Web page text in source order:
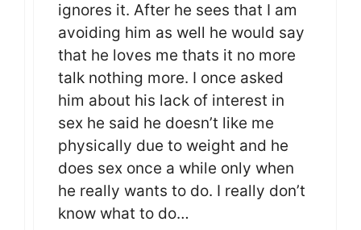
ignores it. After he sees that I am
avoiding him as well he would say
that he loves me thats it no more
talk nothing more. I once asked
him about his lack of interest in
sex he said he doesn’t like me
physically due to weight and he
does sex once a while only when
he really wants to do. I really don’t
know what to do…